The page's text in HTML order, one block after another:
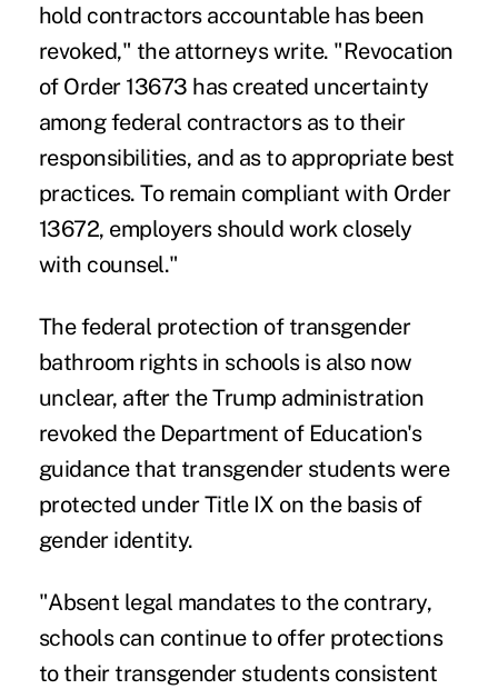
hold contractors accountable has been
revoked," the attorneys write. "Revocation
of Order 13673 has created uncertainty
among federal contractors as to their
responsibilities, and as to appropriate best
practices. To remain compliant with Order
13672, employers should work closely
with counsel."
The federal protection of transgender
bathroom rights in schools is also now
unclear, after the Trump administration
revoked the Department of Education's
guidance that transgender students were
protected under Title IX on the basis of
gender identity.
"Absent legal mandates to the contrary,
schools can continue to offer protections
to their transgender students consistent